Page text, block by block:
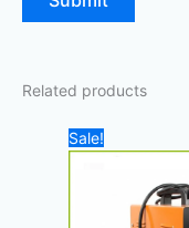
Related products
Sale!
price